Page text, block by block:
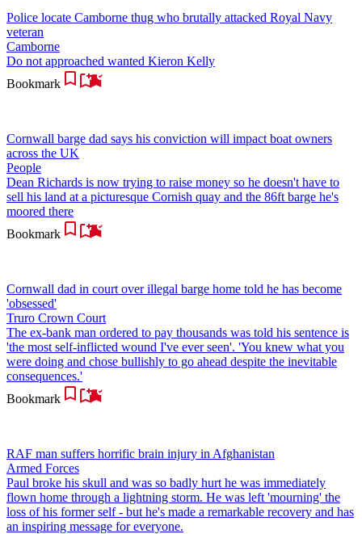
Police locate Camborne thug who brutally attacked Royal Navy
veteran
Camborne
Do not approached wanted Kieron Kelly
Bookmark
Cornwall barge dad says his conviction will impact boat owners
across the UK
People
Dean Richards is now trying to raise money so he doesn't have to
sell his land at a picturesque Cornish quay and the 86ft barge he's
moored there
Bookmark
Cornwall dad in court over illegal barge home told he has become
'obsessed'
Truro Crown Court
The ex-bank man ordered to pay thousands was told his sentence is
'the most self-inflicted wound I've ever seen'. 'You knew what you
were doing and chose bullishly to go ahead despite the inevitable
consequences.'
Bookmark
RAF man suffers horrific brain injury in Afghanistan
Armed Forces
Paul broke his skull and was so badly hurt he was immediately
flown home through a lightning storm. He was left 'mourning' the
loss of his former self - but he's made a remarkable recovery and has
an inspiring message for everyone.